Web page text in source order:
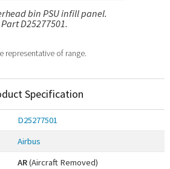
bin PSU infill panel.
Part D25277501.
representative of range.
Specification
D25277501
Airbus
AR(Aircraft Removed)